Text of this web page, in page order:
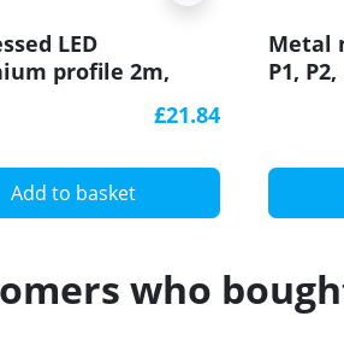
LED
profile 2m,
£21.84
Add to basket
Metal
P1,
who